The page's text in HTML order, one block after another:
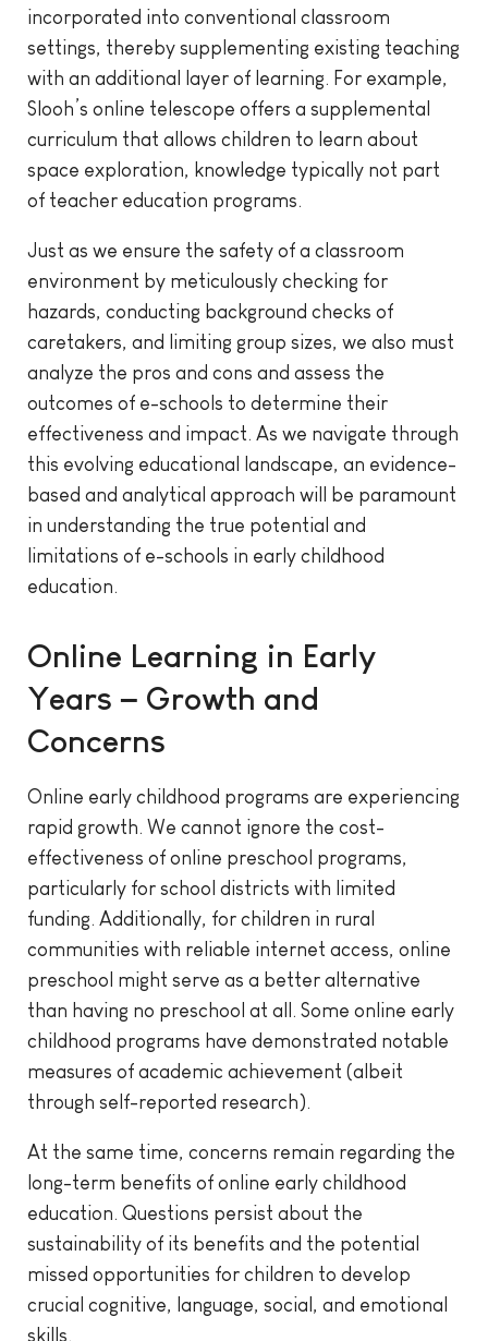
incorporated into conventional classroom
settings, thereby supplementing existing teaching
with an additional layer of learning. For example,
Slooh’s online telescope offers a supplemental
curriculum that allows children to learn about
space exploration, knowledge typically not part
of teacher education programs.
Just as we ensure the safety of a classroom
environment by meticulously checking for
hazards, conducting background checks of
caretakers, and limiting group sizes, we also must
analyze the pros and cons and assess the
outcomes of e-schools to determine their
effectiveness and impact. As we navigate through
this evolving educational landscape, an evidence-
based and analytical approach will be paramount
in understanding the true potential and
limitations of e-schools in early childhood
education.
Online Learning in Early
Years – Growth and
Concerns
Online early childhood programs are experiencing
rapid growth. We cannot ignore the cost-
effectiveness of online preschool programs,
particularly for school districts with limited
funding. Additionally, for children in rural
communities with reliable internet access, online
preschool might serve as a better alternative
than having no preschool at all. Some online early
childhood programs have demonstrated notable
measures of academic achievement (albeit
through self-reported research).
At the same time, concerns remain regarding the
long-term benefits of online early childhood
education. Questions persist about the
sustainability of its benefits and the potential
missed opportunities for children to develop
crucial cognitive, language, social, and emotional
skills.